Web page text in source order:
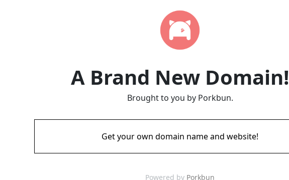
A Brand New Domain!
Brought to you by Porkbun.
Get your own domain name and website!
Powered by Porkbun